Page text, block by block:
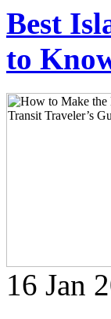
Best
to
16 Jan